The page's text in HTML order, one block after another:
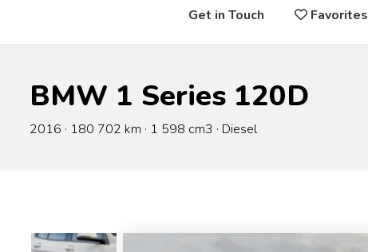
Get in Touch Favorites
BMW 1 Series 120D
2016 · 180 702 km · 1 598 cm3 · Diesel